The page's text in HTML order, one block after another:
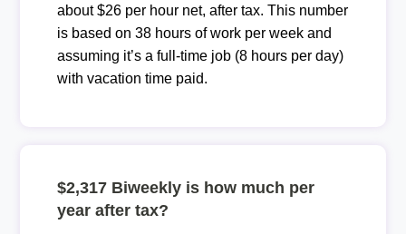
about $26 per hour net, after tax. This number
is based on 38 hours of work per week and
assuming it’s a full-time job (8 hours per day)
with vacation time paid.
$2,317 Biweekly is how much per
year after tax?